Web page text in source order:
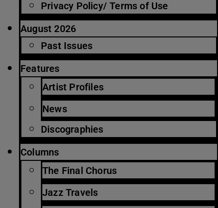
Privacy Policy/ Terms of Use
August 2026
Past Issues
Features
Artist Profiles
News
Discographies
Columns
The Final Chorus
Jazz Travels